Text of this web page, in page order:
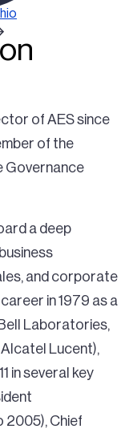
of AES since
of the
Governance
a deep
and corporate
in 1979 as a
Laboratories,
Lucent),
in several key
2005), Chief